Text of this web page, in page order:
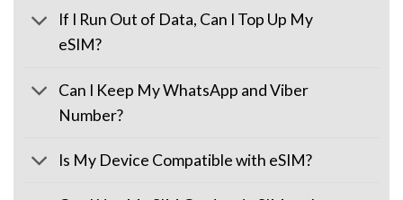
If I Run Out of Data, Can I Top Up My
eSIM?
Can I Keep My WhatsApp and Viber
Number?
Is My Device Compatible with eSIM?